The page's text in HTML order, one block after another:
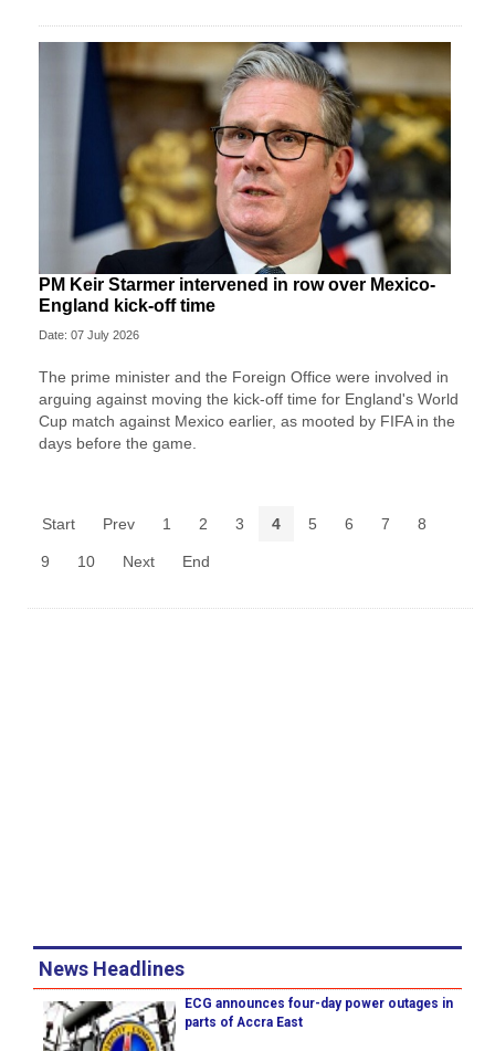
PM Keir Starmer intervened in row over Mexico-
England kick-off time
Date: 07 July 2026
The prime minister and the Foreign Office were involved in
arguing against moving the kick-off time for England's World
Cup match against Mexico earlier, as mooted by FIFA in the
days before the game.
Start Prev 1 2 3 4 5 6 7 8
9 10 Next End
News Headlines
ECG announces four-day power outages in
parts of Accra East